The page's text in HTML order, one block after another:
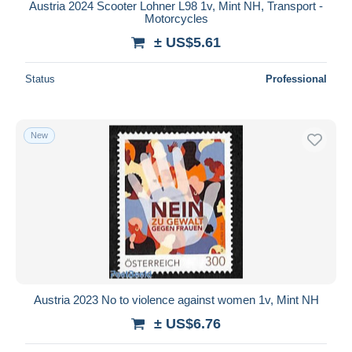
Austria 2024 Scooter Lohner L98 1v, Mint NH, Transport -
Motorcycles
± US$5.61
Status Professional
New
Austria 2023 No to violence against women 1v, Mint NH
± US$6.76